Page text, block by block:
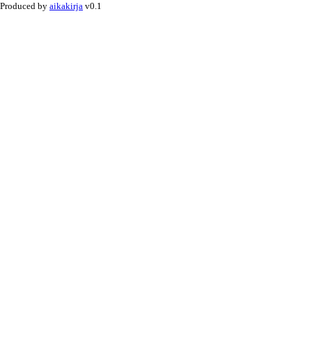
Produced by aikakirja v0.1